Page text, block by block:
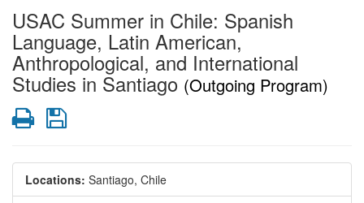
USAC Summer in Chile: Spanish
Language, Latin American,
Anthropological, and International
Studies in Santiago (Outgoing Program)
PrintSave
Locations: Santiago, Chile